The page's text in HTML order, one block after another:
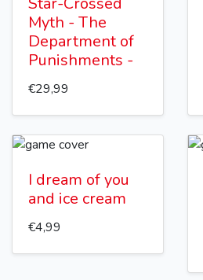
Myth - The
Department of
Punishments -
€29,99
I dream of you
and ice cream
€4,99